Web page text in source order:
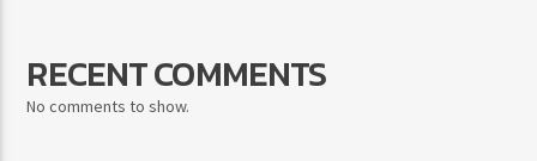
RECENT COMMENTS
No comments to show.